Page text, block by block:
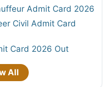
Admit Card 2026
Civil Admit Card
Card 2026 Out
All